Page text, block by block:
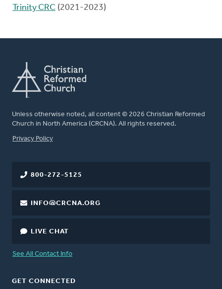
Trinity CRC (2021-2023)
Unless otherwise noted, all content © 2026 Christian Reformed
Church in North America (CRCNA). All rights reserved.
FOOTER
Privacy Policy
800-272-5125
INFO@CRCNA.ORG
LIVE CHAT
See All Contact Info
GET CONNECTED